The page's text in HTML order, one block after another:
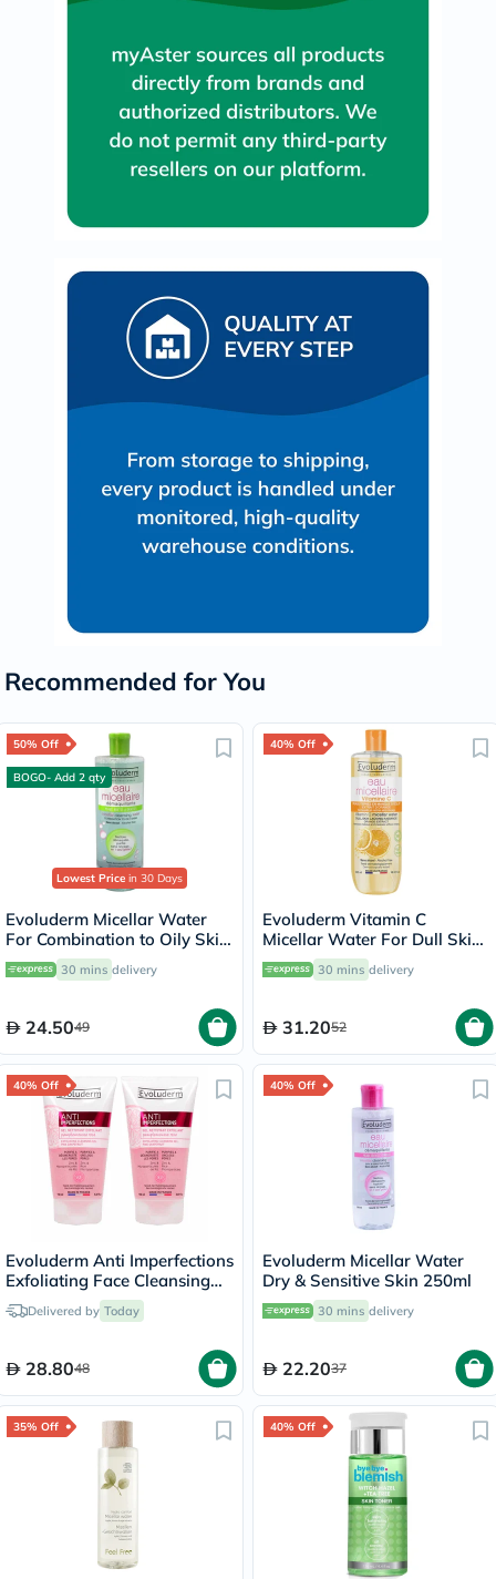
Recommended for You
50% Off
BOGO- Add 2 qty
Lowest Price in 30 Days
Evoluderm Micellar Water
For Combination to Oily Skin
500ml 30 mins delivery
24.5049
40% Off
Evoluderm Vitamin C
Micellar Water For Dull Skin
500ml 30 mins delivery
31.2052
40% Off
Evoluderm Anti Imperfections
Exfoliating Face Cleansing
Gel 150ml, PROMO PACK of
2'sDelivered by Today
28.8048
40% Off
Evoluderm Micellar Water
Dry & Sensitive Skin 250ml
30 mins delivery
22.2037
35% Off 40% Off